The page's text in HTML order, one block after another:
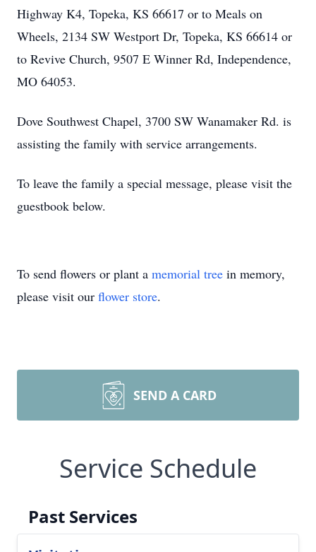
Highway K4, Topeka, KS 66617 or to Meals on
Wheels, 2134 SW Westport Dr, Topeka, KS 66614 or
to Revive Church, 9507 E Winner Rd, Independence,
MO 64053.
Dove Southwest Chapel, 3700 SW Wanamaker Rd. is
assisting the family with service arrangements.
To leave the family a special message, please visit the
guestbook below.
To send flowers or plant a memorial tree in memory,
please visit our flower store.
SEND A CARD
Service Schedule
Past Services